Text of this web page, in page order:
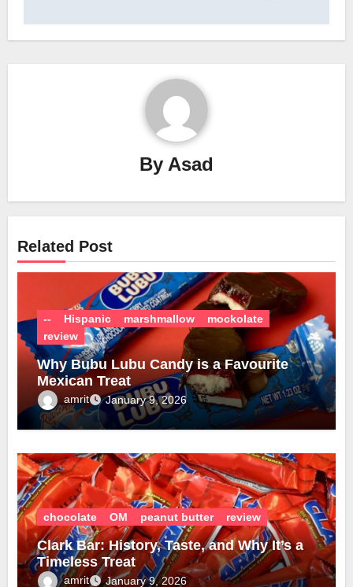
By Asad
Related Post
-- Hispanic marshmallow
mockolate
review
Why Bubu Lubu Candy is a Favourite
Mexican Treat
amrit January 9, 2026
chocolate OM peanut butter review
Clark Bar: History, Taste, and Why It’s a
Timeless Treat
amrit January 9, 2026